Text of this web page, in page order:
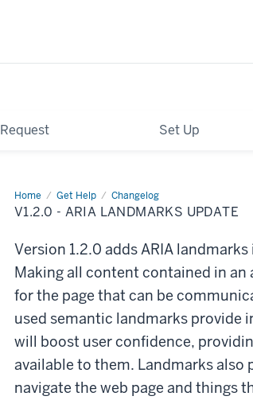
Request Set Up
Home Get Help Changelog
v1.2.0
-
ARIA
V1.2.0 - ARIA LANDMARKS UPDATE
Version 1.2.0 adds ARIA
Making all content contained in
for the page that can be
used semantic landmarks provide
will boost user confidence,
available to them. Landmarks also
navigate the web page and things